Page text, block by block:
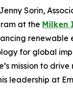
Sorin,
at the Milken
renewable
for global
mission to
leadership at